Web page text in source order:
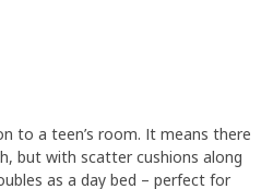
to a teen’s room. It means there
but with scatter cushions along
as a day bed – perfect for